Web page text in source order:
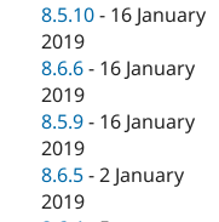
8.5.10 - 16 January
2019
8.6.6 - 16 January
2019
8.5.9 - 16 January
2019
8.6.5 -2 January
2019